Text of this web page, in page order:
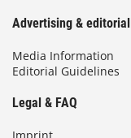
Advertising & editorial
Media Information
Editorial Guidelines
Legal & FAQ